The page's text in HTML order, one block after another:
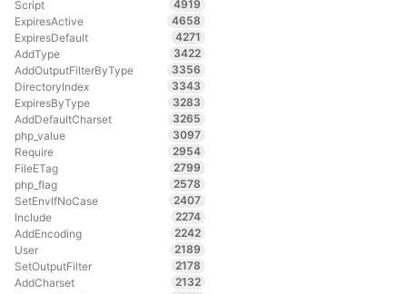
Script
4919
ExpiresActive
4658
ExpiresDefault
4271
AddType
3422
AddOutputFilterByType
3356
DirectoryIndex
3343
ExpiresByType
3283
AddDefaultCharset
3265
php_value
3097
Require
2954
FileETag
2799
php_flag
2578
SetEnvIfNoCase
2407
Include
2274
AddEncoding
2242
User
2189
SetOutputFilter
2178
AddCharset
2132